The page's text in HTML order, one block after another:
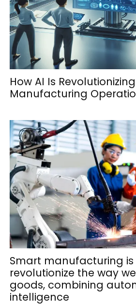
How AI Is Revolutionizing
Manufacturing
Smart manufacturing
revolutionize the way
goods, combining
intelligence